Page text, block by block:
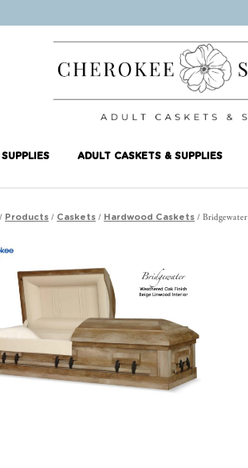
ADULT CASKETS & SUPPLIES
/ Products / Caskets / Hardwood Caskets / Bridgewater